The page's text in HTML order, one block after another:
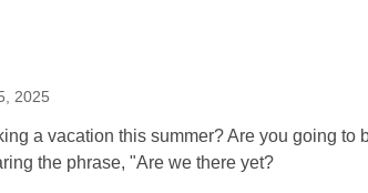
2025
a vacation this summer? Are you going
the phrase, "Are we there yet?